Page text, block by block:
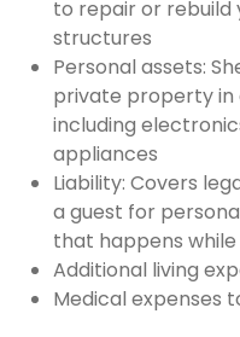
to repair or rebuild
structures
Personal assets:
private property in
including
appliances
Liability: Covers
a guest for
that happens
Additional living
Medical expenses